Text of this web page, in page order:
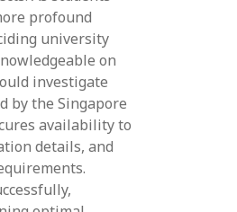
profound
university
on
investigate
by the Singapore
availability to
details, and